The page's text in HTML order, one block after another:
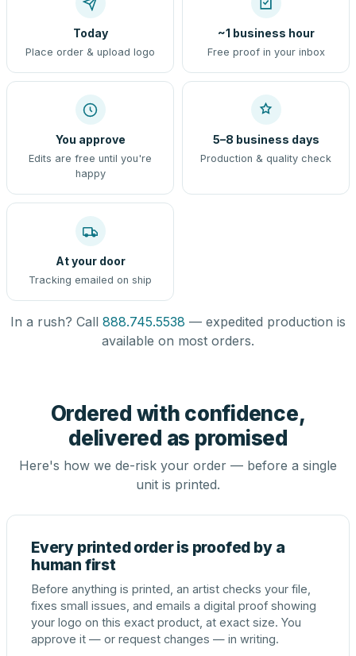
Today
Place order & upload logo
~1 business hour
Free proof in your inbox
You approve
Edits are free until you're
happy
5–8 business days
Production & quality check
At your door
Tracking emailed on ship
In a rush? Call 888.745.5538 — expedited production is
available on most orders.
Ordered with confidence,
delivered as promised
Here's how we de-risk your order — before a single
unit is printed.
Every printed order is proofed by a
human first
Before anything is printed, an artist checks your file,
fixes small issues, and emails a digital proof showing
your logo on this exact product, at exact size. You
approve it — or request changes — in writing.